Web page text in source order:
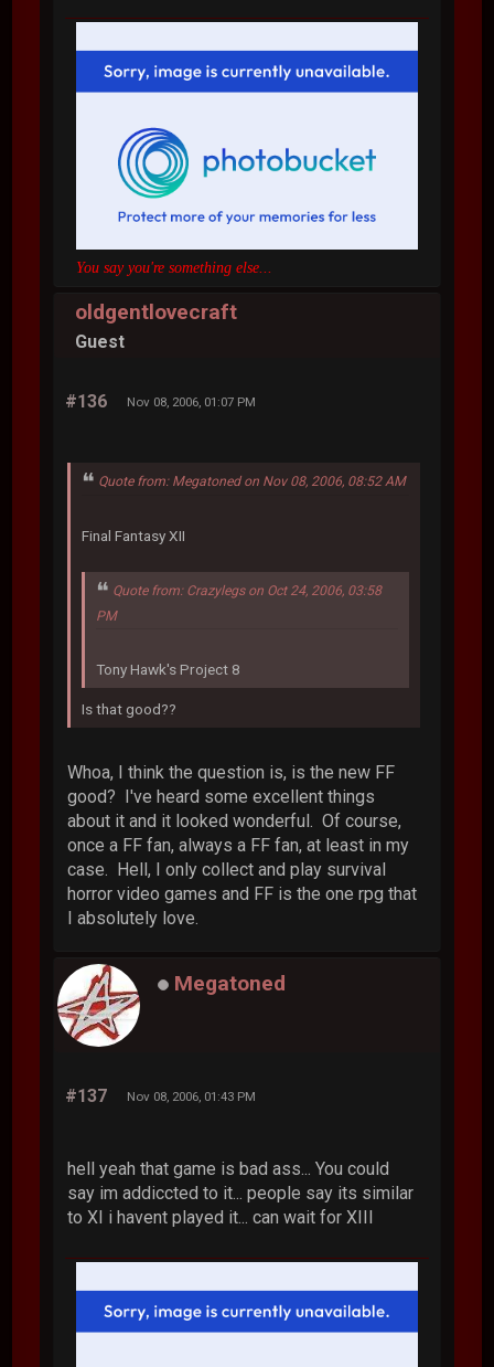
You say you're something else...
oldgentlovecraft
Guest
#136 Nov 08, 2006, 01:07 PM
Quote from: Megatoned on Nov 08, 2006, 08:52 AM
Final Fantasy XII
Quote from: Crazylegs on Oct 24, 2006, 03:58
PM
Tony Hawk's Project 8
Is that good??
Whoa, I think the question is, is the new FF
good? I've heard some excellent things
about it and it looked wonderful. Of course,
once a FF fan, always a FF fan, at least in my
case. Hell, I only collect and play survival
horror video games and FF is the one rpg that
I absolutely love.
Megatoned
#137 Nov 08, 2006, 01:43 PM
hell yeah that game is bad ass... You could
say im addiccted to it... people say its similar
to XI i havent played it... can wait for XIII